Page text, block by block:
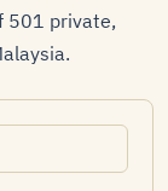
501 private,